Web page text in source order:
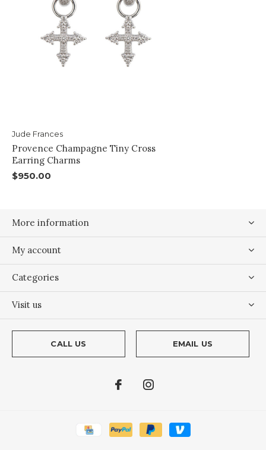
Jude Frances
Provence Champagne Tiny Cross
Earring Charms
$950.00
More information
My account
Categories
Visit us
CALL US EMAIL US